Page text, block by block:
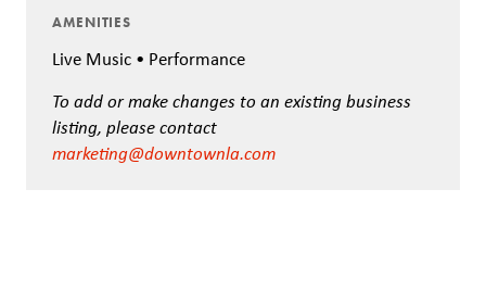
AMENITIES
Live Music • Performance
To add or make changes to an existing business
listing, please contact
marketing@downtownla.com